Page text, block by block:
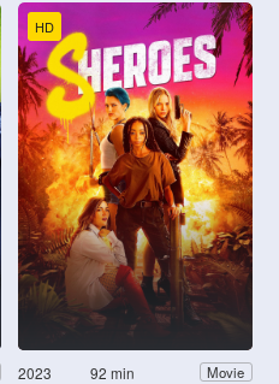
HD
2023 92 min Movie